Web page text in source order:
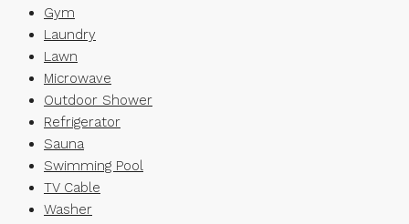
Gym
Laundry
Lawn
Microwave
Outdoor Shower
Refrigerator
Sauna
Swimming Pool
TV Cable
Washer